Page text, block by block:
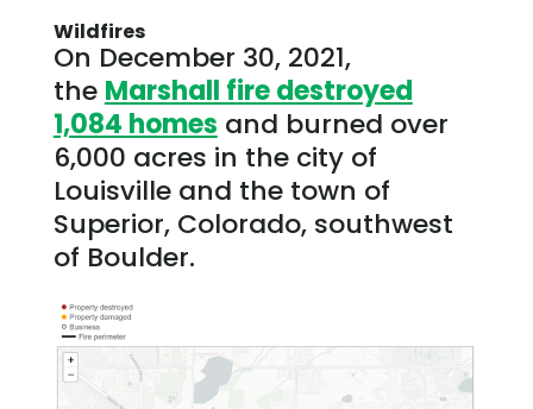
Wildfires
On December 30, 2021,
the Marshall fire destroyed
1,084 homes and burned over
6,000 acres in the city of
Louisville and the town of
Superior, Colorado, southwest
of Boulder.